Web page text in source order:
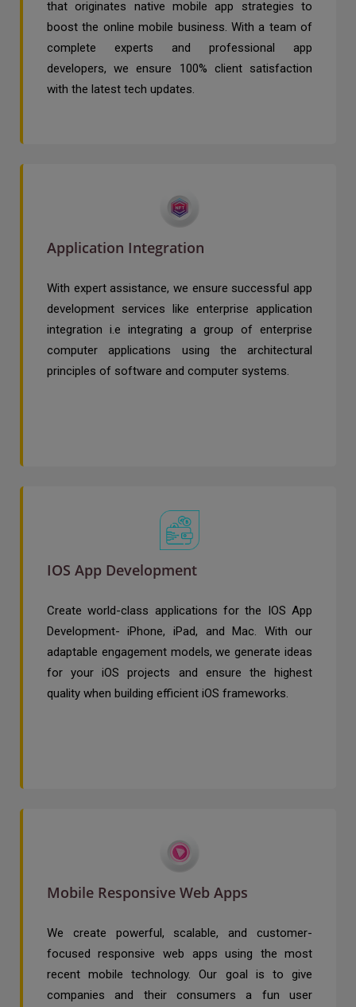
that originates native mobile app strategies to
boost the online mobile business. With a team of
complete experts and professional app
developers, we ensure 100% client satisfaction
with the latest tech updates.
Application Integration
With expert assistance, we ensure successful app
development services like enterprise application
integration i.e integrating a group of enterprise
computer applications using the architectural
principles of software and computer systems.
IOS App Development
Create world-class applications for the IOS App
Development- iPhone, iPad, and Mac. With our
adaptable engagement models, we generate ideas
for your iOS projects and ensure the highest
quality when building efficient iOS frameworks.
Mobile Responsive Web Apps
We create powerful, scalable, and customer-
focused responsive web apps using the most
recent mobile technology. Our goal is to give
companies and their consumers a fun user